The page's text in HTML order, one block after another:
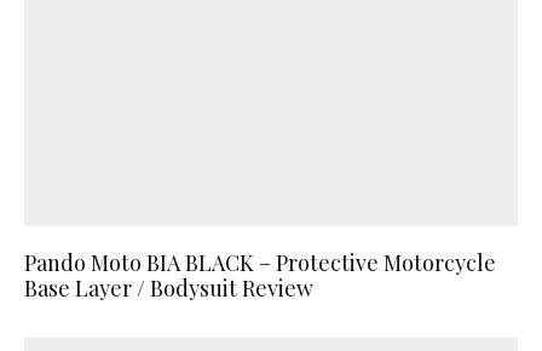
Pando Moto BIA BLACK – Protective Motorcycle
Base Layer / Bodysuit Review